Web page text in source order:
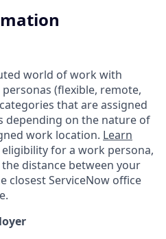
world of work with
(flexible, remote,
that are assigned
depending on the nature of
work location. Learn
eligibility for a work persona,
distance between your
closest ServiceNow office